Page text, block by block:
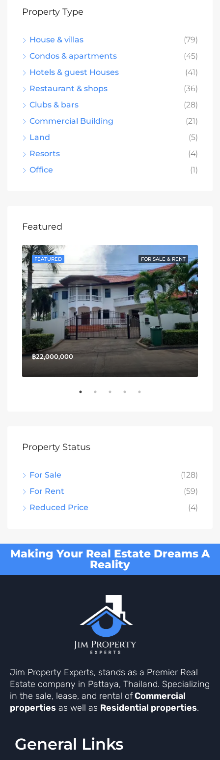
Property Type
House & villas
(79)
Condos & apartments
(45)
Hotels & guest Houses
(41)
Restaurant & shops
(36)
Clubs & bars
(28)
Commercial Building
(21)
Land
(5)
Resorts
(4)
Office
(1)
Featured
FOR SALE & RENT
FEATURED
฿22,000,000
Property Status
For Sale
(128)
For Rent
(59)
Reduced Price
(4)
Making Your Real Estate Dreams A
Reality
Jim Property Experts, stands as a Premier Real
Estate company in Pattaya, Thailand. Specializing
in the sale, lease, and rental ofCommercial
properties as well as Residential properties.
General Links